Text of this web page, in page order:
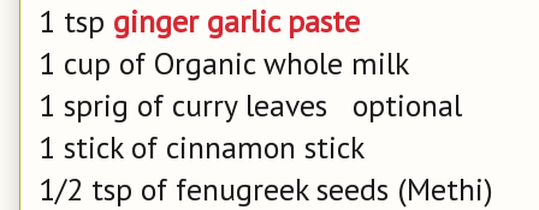
1 tsp ginger garlic paste
1 cup of Organic whole milk
1 sprig of curry leaves optional
1 stick of cinnamon stick
1/2 tsp of fenugreek seeds (Methi)